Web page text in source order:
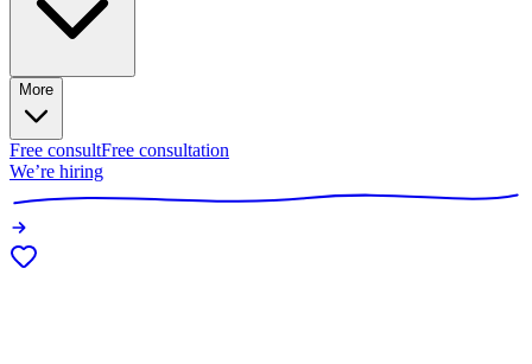
More
Free consultFree consultation
We’re hiring